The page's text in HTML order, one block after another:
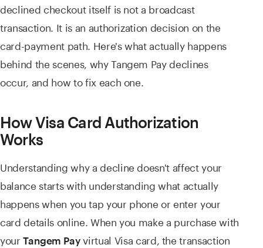
declined checkout itself is not a broadcast
transaction. It is an authorization decision on the
card-payment path. Here's what actually happens
behind the scenes, why Tangem Pay declines
occur, and how to fix each one.
How Visa Card Authorization
Works
Understanding why a decline doesn't affect your
balance starts with understanding what actually
happens when you tap your phone or enter your
card details online. When you make a purchase with
yourTangem Payvirtual Visa card, the transaction